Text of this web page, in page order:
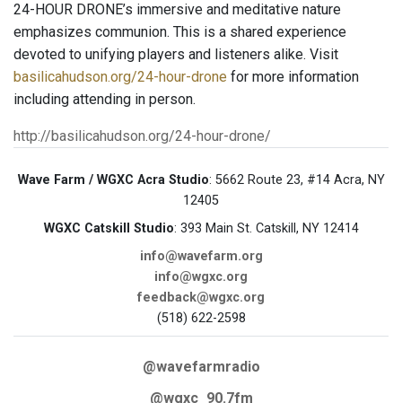
24-HOUR DRONE’s immersive and meditative nature
emphasizes communion. This is a shared experience
devoted to unifying players and listeners alike. Visit
basilicahudson.org/24-hour-drone for more information
including attending in person.
http://basilicahudson.org/24-hour-drone/
Wave Farm / WGXC Acra Studio: 5662 Route 23, #14 Acra, NY
12405
WGXC Catskill Studio: 393 Main St. Catskill, NY 12414
info@wavefarm.org
info@wgxc.org
feedback@wgxc.org
(518) 622-2598
@wavefarmradio
@wgxc_90.7fm